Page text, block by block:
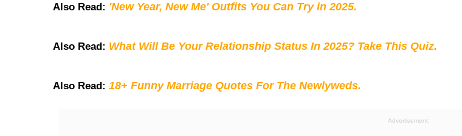
Also Read: 'New Year, New Me' Outfits You Can Try in 2025.
Also Read: What Will Be Your Relationship Status In 2025? Take This Quiz.
Also Read: 18+ Funny Marriage Quotes For The Newlyweds.
Advertisement: